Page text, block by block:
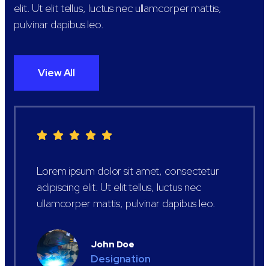
Lorem ipsum dolor sit amet, consectetur
adipiscing elit. Ut elit tellus, luctus nec
ullamcorper mattis, pulvinar dapibus leo.
John Doe
Designation
elit. Ut elit tellus, luctus nec ullamcorper mattis,
pulvinar dapibus leo.
View All